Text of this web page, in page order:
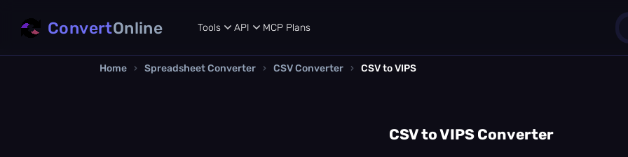
ConvertOnline Tools API MCP Plans
Home › Spreadsheet Converter › CSV Converter › CSV to VIPS
CSV to VIPS Converter